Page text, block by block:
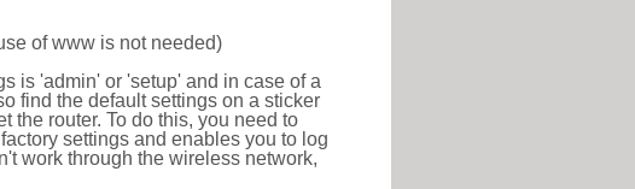
of www is not needed)
is 'admin' or 'setup' and in case of a
find the default settings on a sticker
the router. To do this, you need to
settings and enables you to log
work through the wireless network,